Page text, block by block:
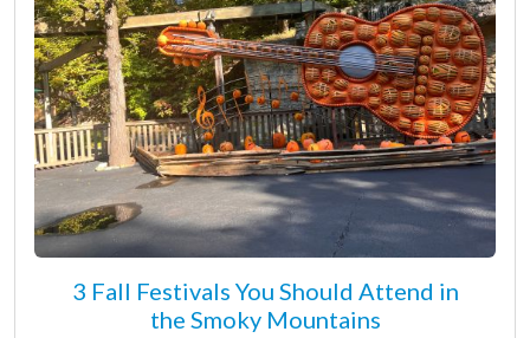
3 Fall Festivals You Should Attend in
the Smoky Mountains